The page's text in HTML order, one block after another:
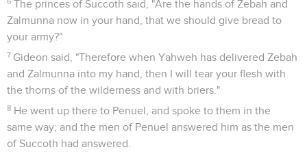
The princes of Succoth said, "Are the hands of Zebah and
Zalmunna now in your hand, that we should give bread to
your army?"
7 Gideon said, "Therefore when Yahweh has delivered Zebah
and Zalmunna into my hand, then I will tear your flesh with
the thorns of the wilderness and with briers."
8 He went up there to Penuel, and spoke to them in the
same way; and the men of Penuel answered him as the men
of Succoth had answered.